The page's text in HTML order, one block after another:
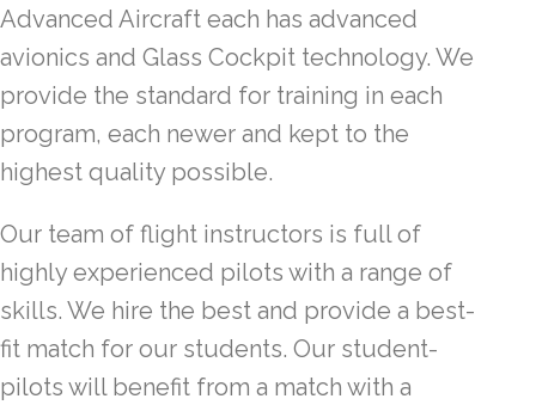
Advanced Aircraft each has advanced
avionics and Glass Cockpit technology. We
provide the standard for training in each
program, each newer and kept to the
highest quality possible.
Our team of flight instructors is full of
highly experienced pilots with a range of
skills. We hire the best and provide a best-
fit match for our students. Our student-
pilots will benefit from a match with a